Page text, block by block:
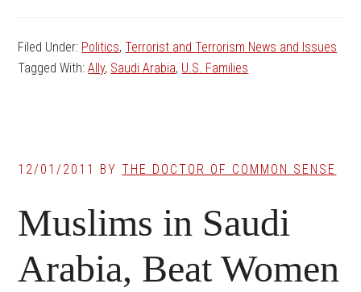
Filed Under: Politics,Terrorist and Terrorism News and Issues
Tagged With:Ally, Saudi Arabia, U.S. Families
12/01/2011 BYTHE DOCTOR OF COMMON SENSE
Muslims in Saudi
Arabia, Beat Women